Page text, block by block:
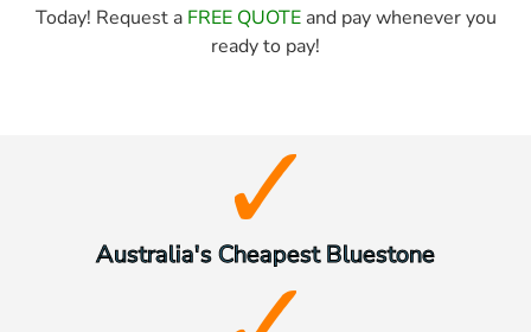
Today! Request a FREE QUOTEand pay whenever you
ready to pay!
Australia's Cheapest Bluestone